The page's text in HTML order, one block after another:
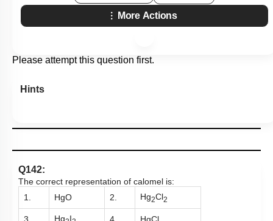
More Actions
Please attempt this question first.
Hints
Q142:
The correct representation of calomel is:
1.
HgO 2. Hg2Cl2
3. Hg I 4. HgCl